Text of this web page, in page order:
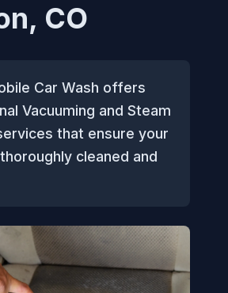
CO
Car Wash offers
Vacuuming and Steam
that ensure your
cleaned and